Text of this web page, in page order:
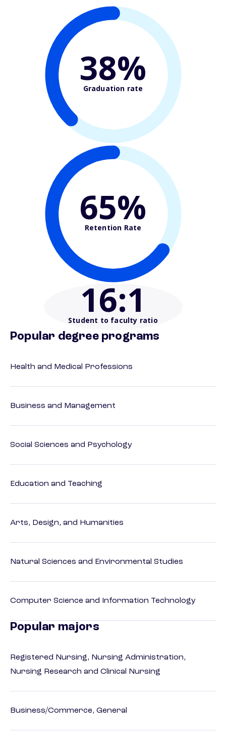
38%
Graduation rate
65%
Retention Rate
16:1
Student to faculty ratio
Popular degree programs
Health and Medical Professions
Business and Management
Social Sciences and Psychology
Education and Teaching
Arts, Design, and Humanities
Natural Sciences and Environmental Studies
Computer Science and Information Technology
Popular majors
Registered Nursing, Nursing Administration,
Nursing Research and Clinical Nursing
Business/Commerce, General